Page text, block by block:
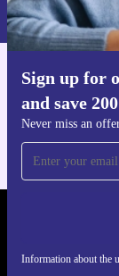
Sign up for
and save
Never miss an
Information about the
Privacy policy .